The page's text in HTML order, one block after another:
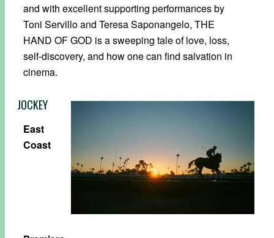
and with excellent supporting performances by
Toni Servillo and Teresa Saponangelo, THE
HAND OF GOD is a sweeping tale of love, loss,
self-discovery, and how one can find salvation in
cinema.
JOCKEY
East
Coast